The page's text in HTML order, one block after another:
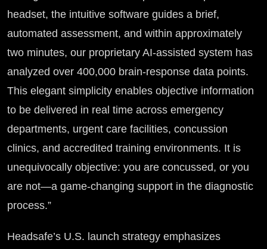
headset, the intuitive software guides a brief,
automated assessment, and within approximately
two minutes, our proprietary AI-assisted system has
analyzed over 400,000 brain-response data points.
This elegant simplicity enables objective information
to be delivered in real time across emergency
departments, urgent care facilities, concussion
clinics, and accredited training environments. It is
unequivocally objective: you are concussed, or you
are not—a game-changing support in the diagnostic
process.”
Headsafe’s U.S. launch strategy emphasizes